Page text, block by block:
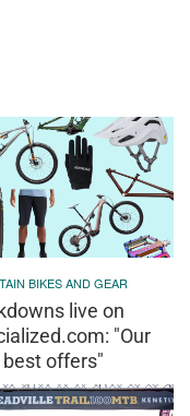
BIKES AND GEAR
live on
"Our
offers"